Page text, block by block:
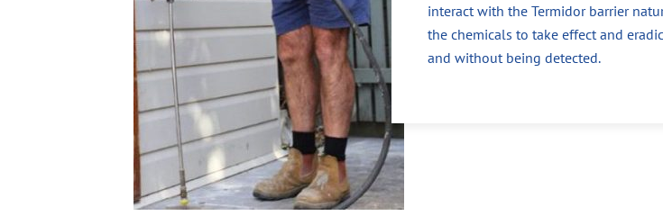
interact with the Termidor barrier
the chemicals to take effect and
and without being detected.